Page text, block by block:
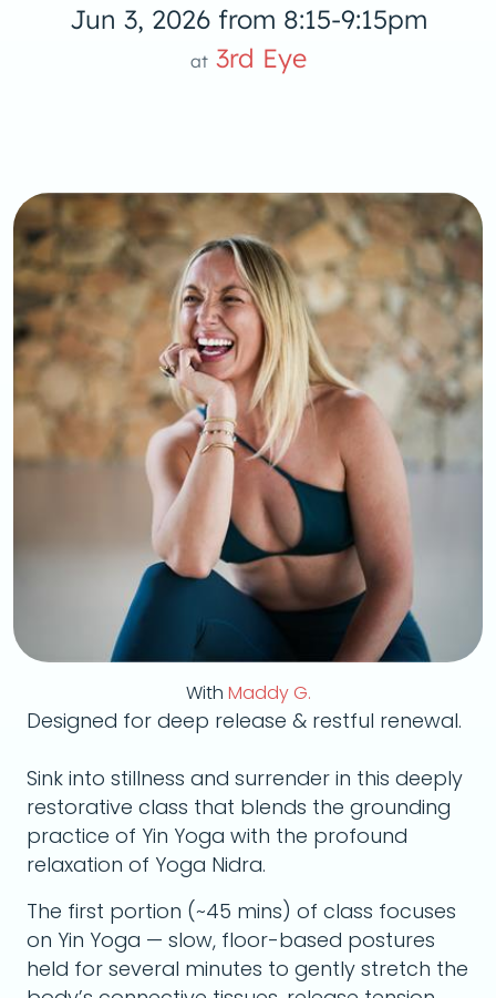
Jun 3, 2026 from 8:15-9:15pm
at3rd Eye
With Maddy G.
Designed for deep release & restful renewal.
Sink into stillness and surrender in this deeply
restorative class that blends the grounding
practice of Yin Yoga with the profound
relaxation of Yoga Nidra.
The first portion (~45 mins) of class focuses
on Yin Yoga — slow, floor-based postures
held for several minutes to gently stretch the